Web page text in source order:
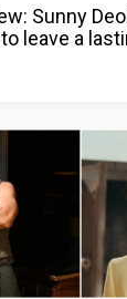
Sunny
leave a